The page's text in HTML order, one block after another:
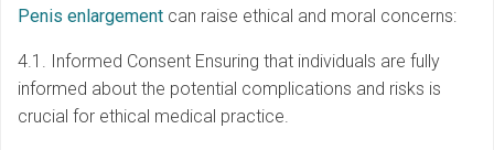
Penis enlargement can raise ethical and moral concerns:
4.1. Informed Consent Ensuring that individuals are fully
informed about the potential complications and risks is
crucial for ethical medical practice.